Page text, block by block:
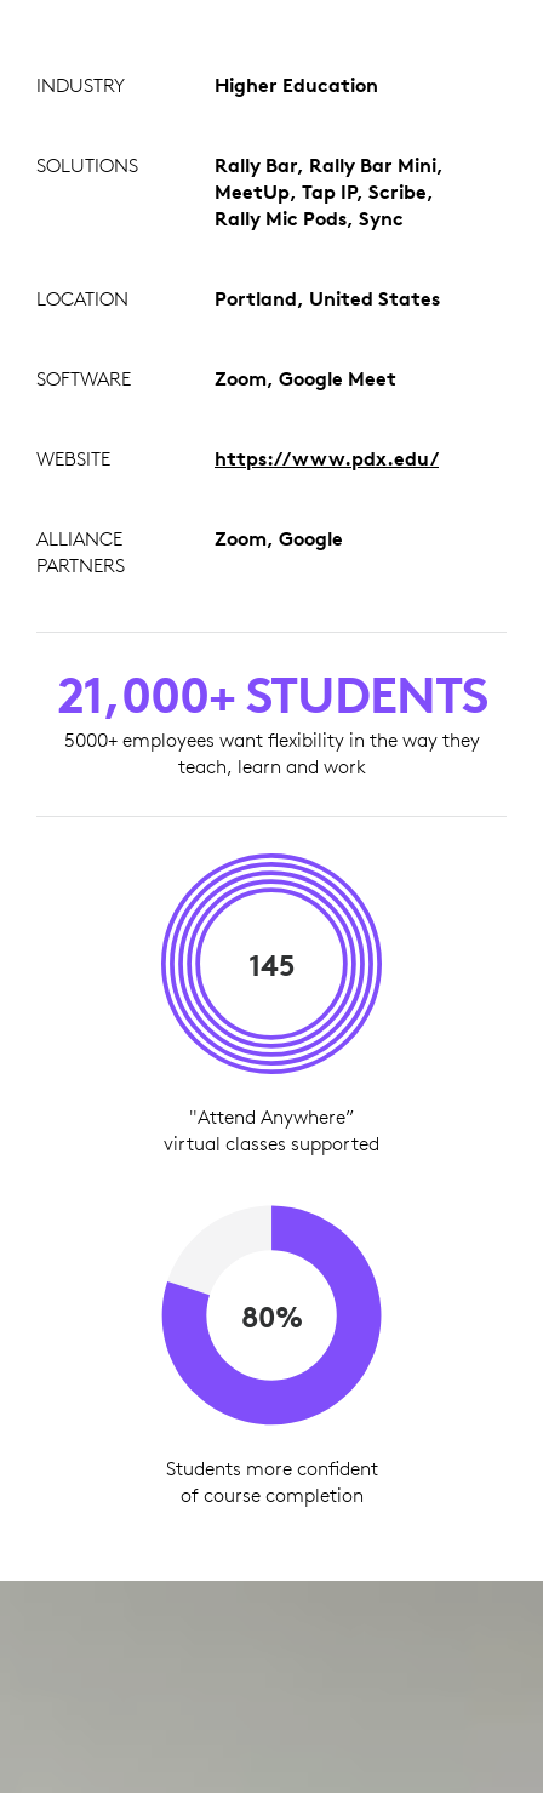
INDUSTRY Higher Education
SOLUTIONS
Rally Bar, Rally Bar Mini,
MeetUp, Tap IP, Scribe,
Rally Mic Pods, Sync
LOCATION Portland, United States
SOFTWARE Zoom, Google Meet
WEBSITE https://www.pdx.edu/
ALLIANCE
PARTNERS
Zoom, Google
21,000+ STUDENTS
5000+ employees want flexibility in the way they
teach, learn and work
145
"Attend Anywhere”
virtual classes supported
80%
Students more confident
of course completion